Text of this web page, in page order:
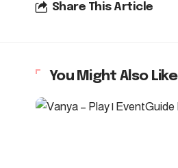
Share This Article
You Might Also Like